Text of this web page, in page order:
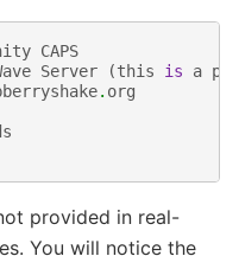
CAPS
Server (this is a
. org
provided in real-
You will notice the